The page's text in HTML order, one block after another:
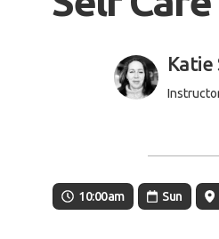
Katie
10:00am Sun